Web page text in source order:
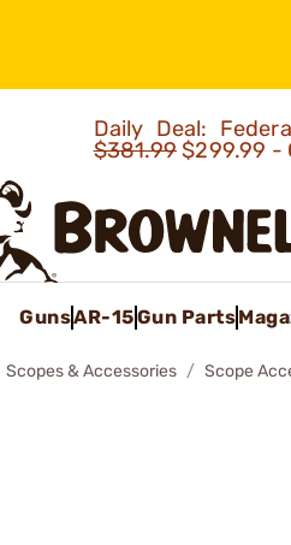
Daily Deal:
$381.99$299.99 -
GunsAR-15Gun Parts
Scopes & Accessories Scope